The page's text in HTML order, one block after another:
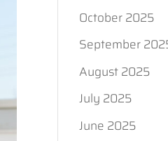
October 2025
September
August 2025
July 2025
June 2025